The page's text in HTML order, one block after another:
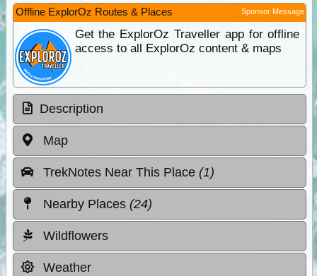
Offline ExplorOz Routes & Places Sponsor Message
Get the ExplorOz Traveller app for offline
access to all ExplorOz content & maps
Description
Map
TrekNotes Near This Place (1)
Nearby Places (24)
Wildflowers
Weather